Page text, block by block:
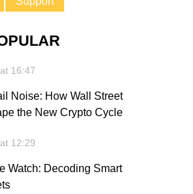
16:47
Noise: How Wall Street
the New Crypto Cycle
12:29
Watch: Decoding Smart